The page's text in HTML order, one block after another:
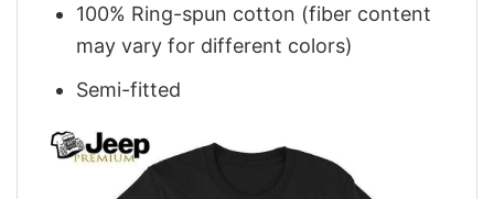
100% Ring-spun cotton (fiber content
may vary for different colors)
Semi-fitted